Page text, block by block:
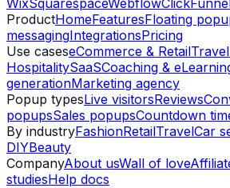
ProductHomeFeaturesFloating
messagingIntegrationsPricing
Use caseseCommerce & Retail
HospitalitySaaSCoaching &
generationMarketing agency
Popup typesLive visitorsReviews
popupsSales popupsCountdown
By industryFashionRetailTravelCar
DIYBeauty
CompanyAbout usWall of love
studiesHelp docs